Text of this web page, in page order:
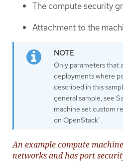
The compute security
Attachment to the
Only parameters that
deployments where
described in this
general sample, see
machine set custom
on OpenStack".
An example compute
networks and has port